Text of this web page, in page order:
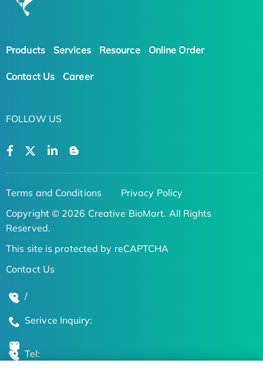
Products Services Resource Online Order
Contact Us Career
FOLLOW US
Terms and Conditions
Privacy Policy
Copyright © 2026 Creative BioMart. All Rights
Reserved.
This site is protected by reCAPTCHA
Contact Us
/
Serivce Inquiry:
Tel: